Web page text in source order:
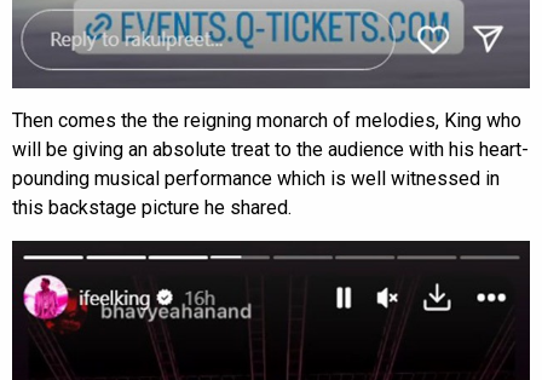
Then comes the the reigning monarch of melodies, King who
will be giving an absolute treat to the audience with his heart-
pounding musical performance which is well witnessed in
this backstage picture he shared.